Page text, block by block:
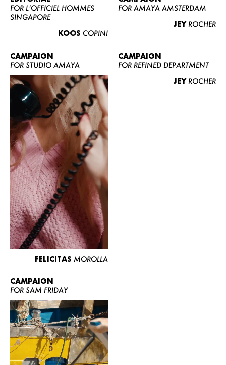
BECOME A EUROMODEL
CONDITIONS
FOR L’OFFICIEL HOMMES
SINGAPORE
KOOS COPINI
FOR AMAYA AMSTERDAM
JEY ROCHER
CAMPAIGN
FOR STUDIO AMAYA
FELICITAS MOROLLA
CAMPAIGN
FOR REFINED DEPARTMENT
JEY ROCHER
CAMPAIGN
FOR SAM FRIDAY